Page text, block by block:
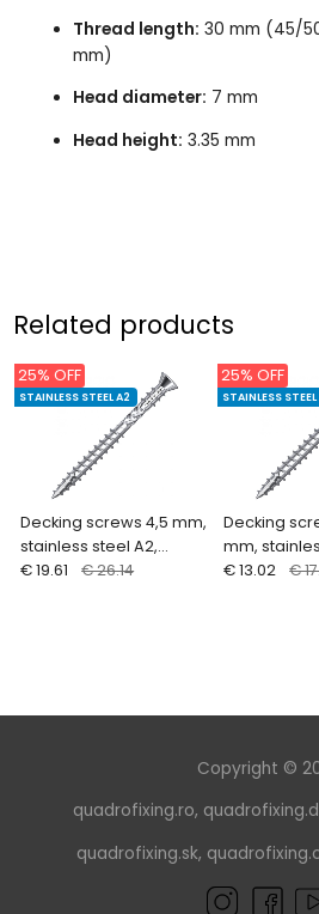
Thread length: 30 mm (45/
mm)
Head diameter: 7 mm
Head height: 3.35 mm
Related products
Decking screws 4,5 mm,
stainless steel A2,
double thread, waxed
STAINLESS STEEL A2
25% OFF
€ 19.61 € 26.14
Decking
mm,
double
STAINLESS STEEL
25% OFF
€ 13.02 €
Copyright ©
quadrofixing.ro,
quadrofixing.sk,